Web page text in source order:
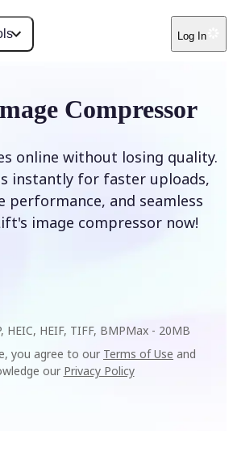
Log In
Compressor
online without losing quality.
instantly for faster uploads,
performance, and seamless
image compressor now!
HEIC, HEIF, TIFF, BMPMax - 20MB
you agree to our Terms of Use and
our Privacy Policy